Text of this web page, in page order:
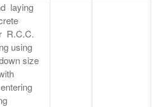
laying
R.C.C.
using
size